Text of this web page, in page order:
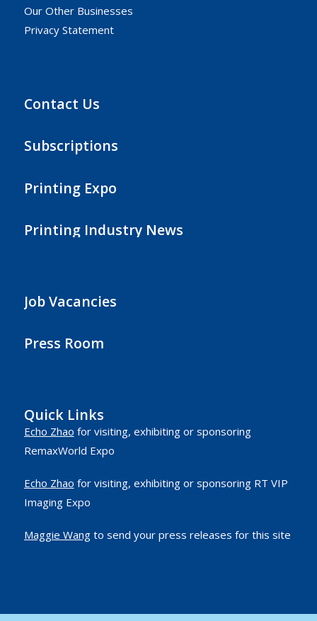
Our Other Businesses
Privacy Statement
Contact Us
Subscriptions
Printing Expo
Printing Industry News
Job Vacancies
Press Room
Quick Links
Echo Zhao for visiting, exhibiting or sponsoring
RemaxWorld Expo
Echo Zhao for visiting, exhibiting or sponsoring RT VIP
Imaging Expo
Maggie Wangto send your press releases for this site